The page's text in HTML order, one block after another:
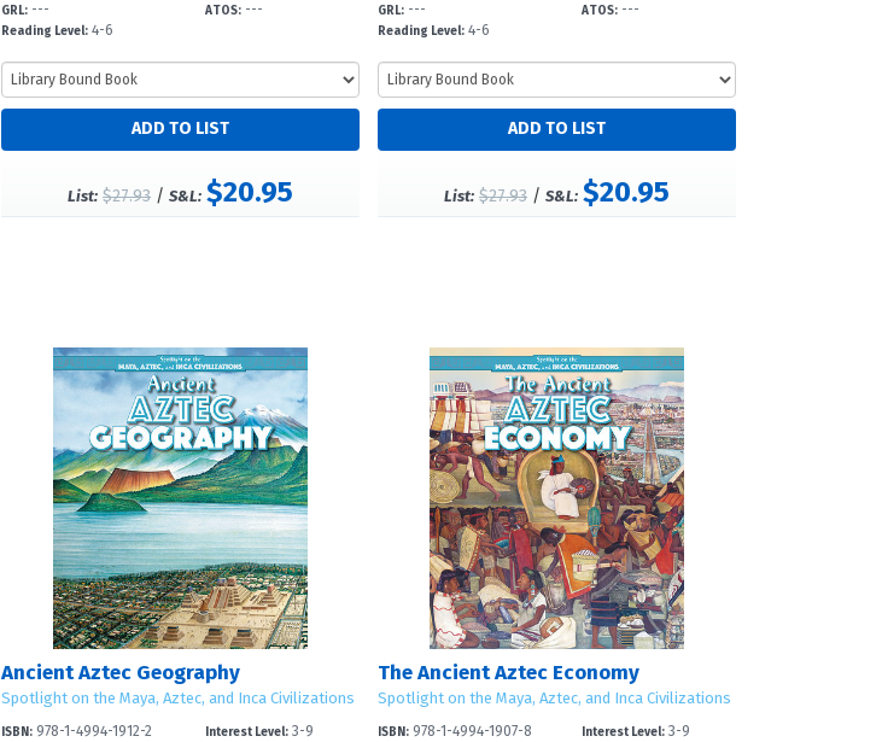
GRL:---
Reading Level:4-6
ATOS: ---
List: $27.93 /S&L: $20.95
GRL:---
Reading Level:4-6
ATOS: ---
List: $27.93 /S&L: $20.95
Ancient Aztec Geography
Spotlight on the Maya, Aztec, and Inca Civilizations
ISBN:978-1-4994-1912-2 Interest Level: 3-9
The Ancient Aztec Economy
Spotlight on the Maya, Aztec, and Inca Civilizations
ISBN:978-1-4994-1907-8 Interest Level: 3-9